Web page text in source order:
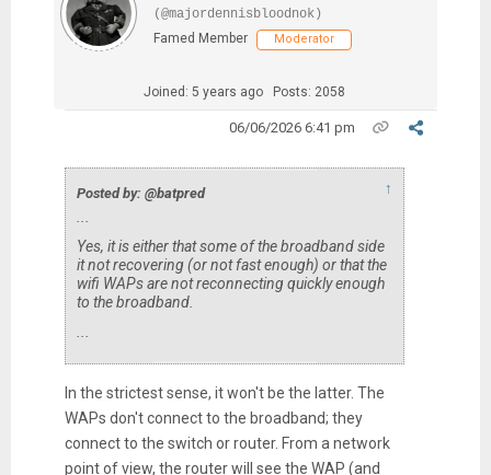
(@majordennisbloodnok)
Famed Member
Moderator
Joined: 5 years ago Posts: 2058
06/06/2026 6:41 pm
Posted by: @batpred ↑
Yes, it is either that some of the broadband side
it not recovering (or not fast enough) or that the
wifi WAPs are not reconnecting quickly enough
to the broadband.
In the strictest sense, it won't be the latter. The
WAPs don't connect to the broadband; they
connect to the switch or router. From a network
point of view, the router will see the WAP (and